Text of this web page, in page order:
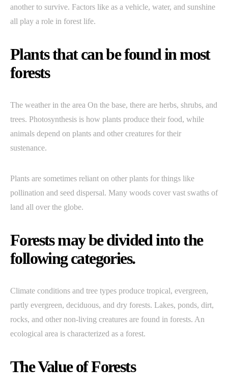
another to survive. Factors like as a vehicle, water, and sunshine
all play a role in forest life.
Plants that can be found in most
forests
The weather in the area On the base, there are herbs, shrubs, and
trees. Photosynthesis is how plants produce their food, while
animals depend on plants and other creatures for their
sustenance.
Plants are sometimes reliant on other plants for things like
pollination and seed dispersal. Many woods cover vast swaths of
land all over the globe.
Forests may be divided into the
following categories.
Climate conditions and tree types produce tropical, evergreen,
partly evergreen, deciduous, and dry forests. Lakes, ponds, dirt,
rocks, and other non-living creatures are found in forests. An
ecological area is characterized as a forest.
The Value of Forests